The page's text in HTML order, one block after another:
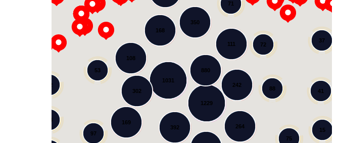
1229
1031
264
880
392
72
168
169
34
350
242
53
37
97
41
88
108
12
302
75
71
15
111
Loading...